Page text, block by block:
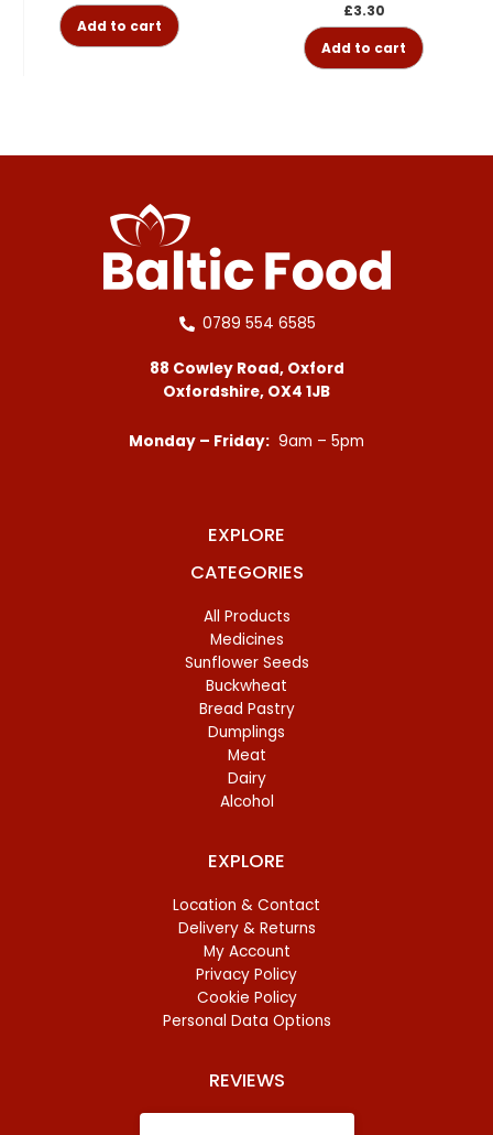
Add to cart
£3.30
Add to cart
0789 554 6585
88 Cowley Road, Oxford
Oxfordshire, OX4 1JB
Monday – Friday: 9am – 5pm
EXPLORE
CATEGORIES
All Products
Medicines
Sunflower Seeds
Buckwheat
Bread Pastry
Dumplings
Meat
Dairy
Alcohol
EXPLORE
Location & Contact
Delivery & Returns
My Account
Privacy Policy
Cookie Policy
Personal Data Options
REVIEWS